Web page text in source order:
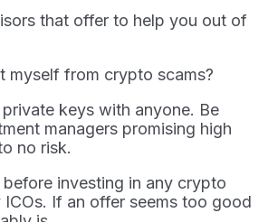
that offer to help you out of
myself from crypto scams?
keys with anyone. Be
managers promising high
no risk.
investing in any crypto
ICOs. If an offer seems too good